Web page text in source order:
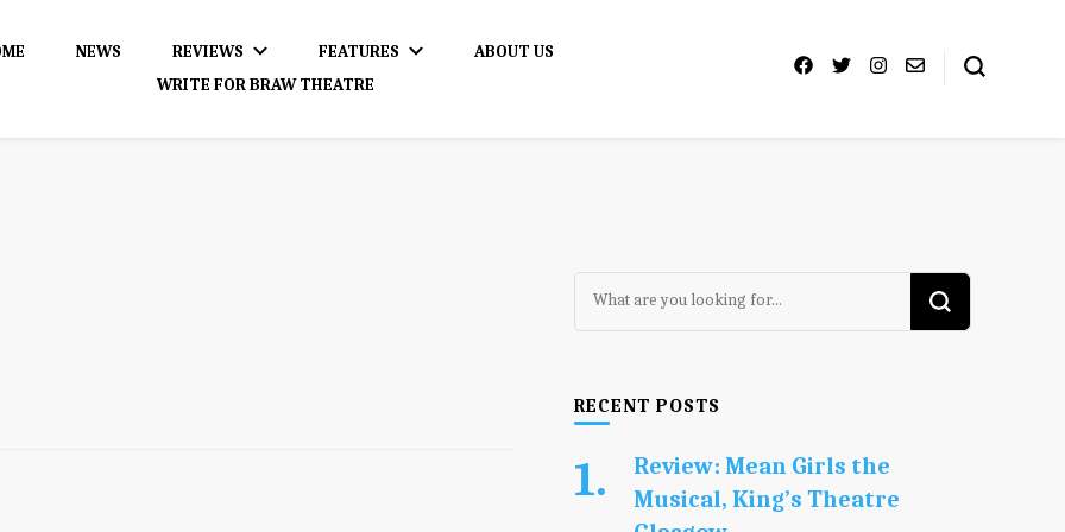
NEWS REVIEWS FEATURES
ABOUT US
WRITE FOR BRAW THEATRE
Looking
RECENT POSTS
Review: Mean Girls the
Musical, King’s Theatre